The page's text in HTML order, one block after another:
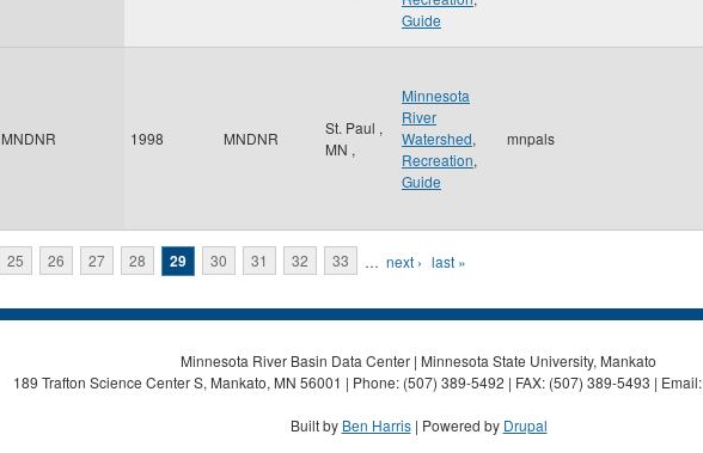
Guide
MNDNR 1998 MNDNR
St. Paul ,
MN ,
Minnesota
River
Watershed,
Recreation,
Guide
mnpals
25 26 27 28 29 30 31 32 33 … next › last »
Minnesota River Basin Data Center | Minnesota State University, Mankato
189 Trafton Science Center S, Mankato, MN 56001 | Phone: (507) 389-5492 | FAX: (507) 389-5493 | Email:
Built by Ben Harris| Powered by Drupal